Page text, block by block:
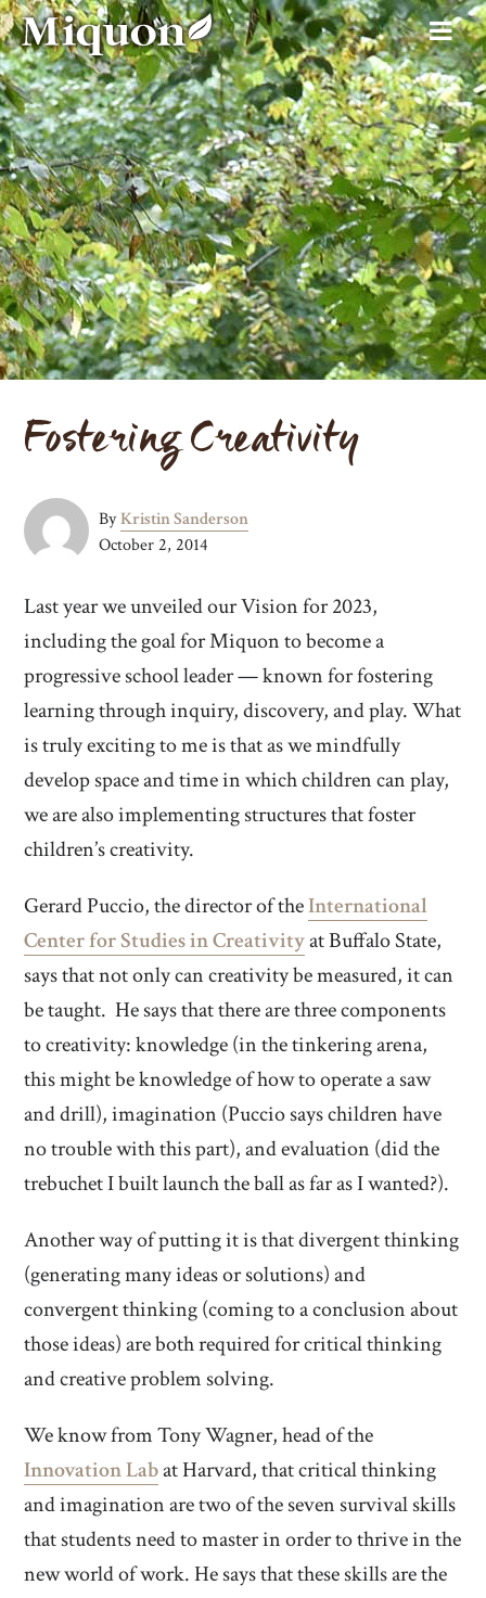
Fostering Creativity
ByKristin Sanderson
October 2, 2014
Last year we unveiled our Vision for 2023,
including the goal for Miquon to become a
progressive school leader — known for fostering
learning through inquiry, discovery, and play. What
is truly exciting to me is that as we mindfully
develop space and time in which children can play,
we are also implementing structures that foster
children’s creativity.
Gerard Puccio, the director of theInternational
Center for Studies in Creativityat Buffalo State,
says that not only can creativity be measured, it can
be taught. He says that there are three components
to creativity: knowledge (in the tinkering arena,
this might be knowledge of how to operate a saw
and drill), imagination (Puccio says children have
no trouble with this part), and evaluation (did the
trebuchet I built launch the ball as far as I wanted?).
Another way of putting it is that divergent thinking
(generating many ideas or solutions) and
convergent thinking (coming to a conclusion about
those ideas) are both required for critical thinking
and creative problem solving.
We know from Tony Wagner, head of the
Innovation Labat Harvard, that critical thinking
and imagination are two of the seven survival skills
that students need to master in order to thrive in the
new world of work. He says that these skills are the